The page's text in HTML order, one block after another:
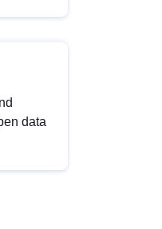
data